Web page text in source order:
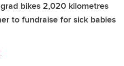
bikes 2,020 kilometres
to fundraise for sick babies